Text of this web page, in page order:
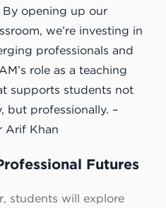
By opening up our
we’re investing in
professionals and
role as a teaching
supports students not
but professionally. –
Arif Khan
Futures
students will explore